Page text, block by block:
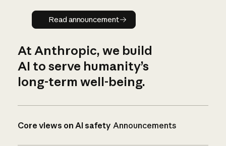
Read announcement
Read announcement
At Anthropic, we build
AI to serve humanity’s
long-term well-being.
Core views on AI safety Announcements